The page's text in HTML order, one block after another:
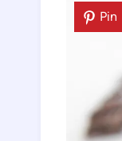
Pin